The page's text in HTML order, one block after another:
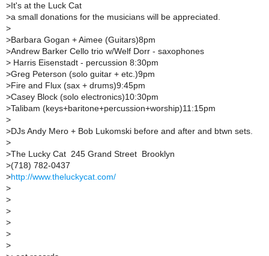
>It's at the Luck Cat
>a small donations for the musicians will be appreciated.
>
>Barbara Gogan + Aimee (Guitars)8pm
>Andrew Barker Cello trio w/Welf Dorr - saxophones
> Harris Eisenstadt - percussion 8:30pm
>Greg Peterson (solo guitar + etc.)9pm
>Fire and Flux (sax + drums)9:45pm
>Casey Block (solo electronics)10:30pm
>Talibam (keys+baritone+percussion+worship)11:15pm
>
>DJs Andy Mero + Bob Lukomski before and after and btwn sets.
>
>The Lucky Cat  245 Grand Street  Brooklyn 
>(718) 782-0437
>http://www.theluckycat.com/
>
>
>
>
>
>